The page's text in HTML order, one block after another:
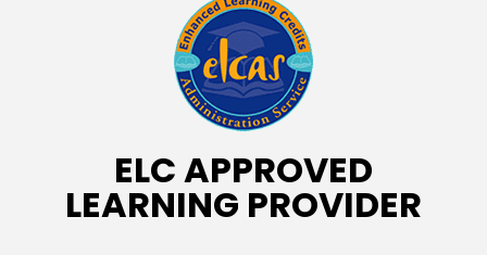
ELC APPROVED
LEARNING PROVIDER